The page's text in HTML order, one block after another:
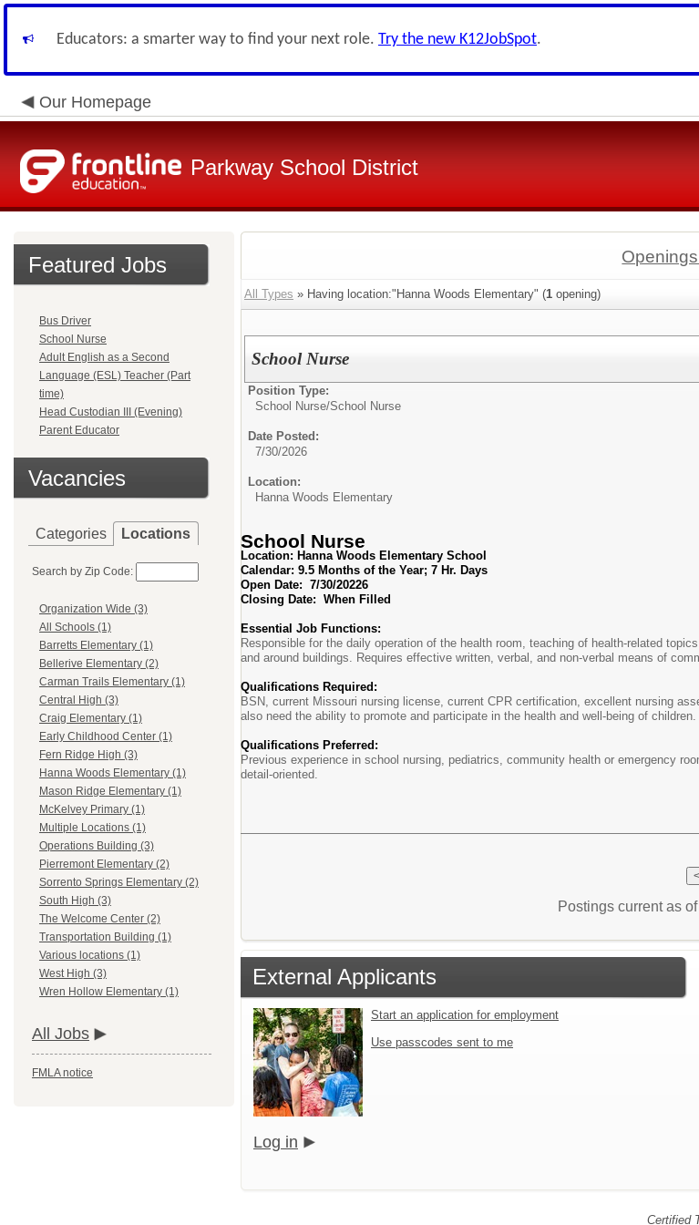
Educators: a smarter way to find your next role. Try the new K12JobSpot.
Our Homepage
Parkway School District
Featured Jobs
Bus Driver
School Nurse
Adult English as a Second
Language (ESL) Teacher (Part
time)
Head Custodian III (Evening)
Parent Educator
Vacancies
Categories Locations
Search by Zip Code:
Organization Wide (3)
All Schools (1)
Barretts Elementary (1)
Bellerive Elementary (2)
Carman Trails Elementary (1)
Central High (3)
Craig Elementary (1)
Early Childhood Center (1)
Fern Ridge High (3)
Hanna Woods Elementary (1)
Mason Ridge Elementary (1)
McKelvey Primary (1)
Multiple Locations (1)
Operations Building (3)
Pierremont Elementary (2)
Sorrento Springs Elementary (2)
South High (3)
The Welcome Center (2)
Transportation Building (1)
Various locations (1)
West High (3)
Wren Hollow Elementary (1)
All Jobs
FMLA notice
All Types » Having location:"Hanna Woods Elementary" (1 opening)
School Nurse
Position Type:
School Nurse/School Nurse
Date Posted:
7/30/2026
Location:
Hanna Woods Elementary
School Nurse
Location: Hanna Woods Elementary School
Calendar: 9.5 Months of the Year; 7 Hr. Days
Open Date: 7/30/20226
Closing Date: When Filled
Essential Job Functions:
Responsible for the daily operation of the health room, teaching of health-related
and around buildings. Requires effective written, verbal, and non-verbal means of
Qualifications Required:
BSN, current Missouri nursing license, current CPR certification, excellent nursing
also need the ability to promote and participate in the health and well-being of children.
Qualifications Preferred:
Previous experience in school nursing, pediatrics, community health or emergency
detail-oriented.
Postings current as
External Applicants
Start an application for employment
Use passcodes sent to me
Log in
Certified